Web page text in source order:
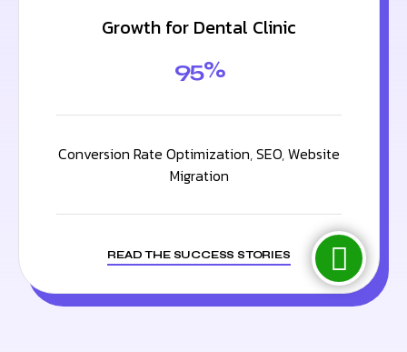
Growth for Dental Clinic
95%
Conversion Rate Optimization,SEO,Website
Migration
READ THE SUCCESS STORIES